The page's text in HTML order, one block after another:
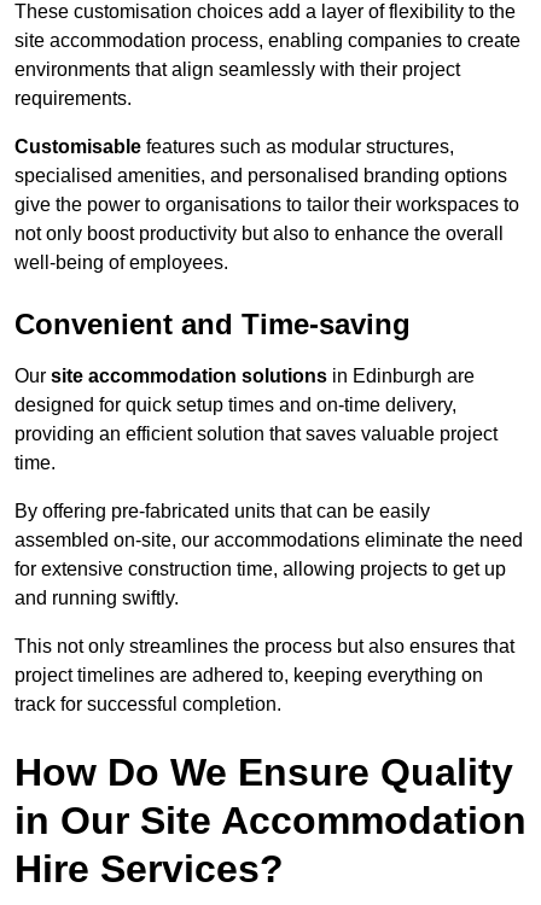
These customisation choices add a layer of flexibility to the
site accommodation process, enabling companies to create
environments that align seamlessly with their project
requirements.
Customisable features such as modular structures,
specialised amenities, and personalised branding options
give the power to organisations to tailor their workspaces to
not only boost productivity but also to enhance the overall
well-being of employees.
Convenient and Time-saving
Our site accommodation solutions in Edinburgh are
designed for quick setup times and on-time delivery,
providing an efficient solution that saves valuable project
time.
By offering pre-fabricated units that can be easily
assembled on-site, our accommodations eliminate the need
for extensive construction time, allowing projects to get up
and running swiftly.
This not only streamlines the process but also ensures that
project timelines are adhered to, keeping everything on
track for successful completion.
How Do We Ensure Quality
in Our Site Accommodation
Hire Services?